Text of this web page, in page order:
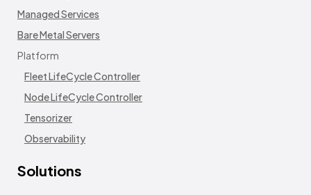
Managed Services
Bare Metal Servers
Platform
Fleet LifeCycle Controller
Node LifeCycle Controller
Tensorizer
Observability
Solutions